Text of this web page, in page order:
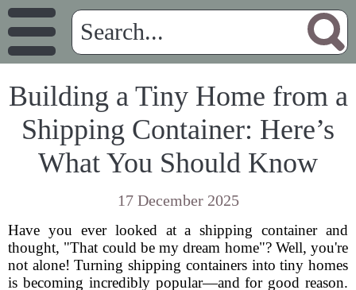
Building a Tiny Home from a
Shipping Container: Here’s
What You Should Know
17 December 2025
Have you ever looked at a shipping container and
thought, "That could be my dream home"? Well, you're
not alone! Turning shipping containers into tiny homes
is becoming incredibly popular—and for good reason.